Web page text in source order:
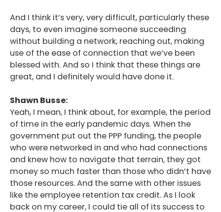
And I think it’s very, very difficult, particularly these
days, to even imagine someone succeeding
without building a network, reaching out, making
use of the ease of connection that we’ve been
blessed with. And so I think that these things are
great, and I definitely would have done it.
Shawn Busse:
Yeah, I mean, I think about, for example, the period
of time in the early pandemic days. When the
government put out the PPP funding, the people
who were networked in and who had connections
and knew how to navigate that terrain, they got
money so much faster than those who didn’t have
those resources. And the same with other issues
like the employee retention tax credit. As I look
back on my career, I could tie all of its success to